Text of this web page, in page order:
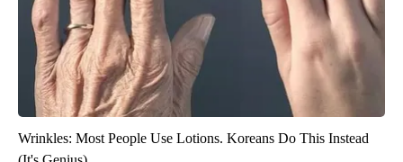
Wrinkles: Most People Use Lotions. Koreans Do This Instead